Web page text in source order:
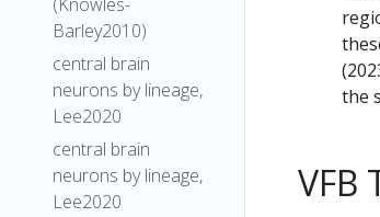
Barley2010)
central brain
neurons by lineage,
Lee2020
central brain
neurons by lineage,
Lee2020
the
VFB